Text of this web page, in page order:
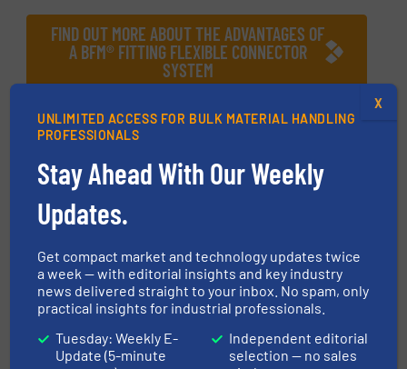
FIND OUT MORE ABOUT THE ADVANTAGES OF
A BFM® FITTING FLEXIBLE CONNECTOR
SYSTEM
More inCase Studies
Share this article
This article is published by
UNLIMITED ACCESS FOR BULK MATERIAL HANDLING
PROFESSIONALS
Stay Ahead With Our Weekly
Updates.
Get compact market and technology updates twice
a week — with editorial insights and key industry
news delivered straight to your inbox. No spam, only
practical insights for industrial professionals.
Tuesday: Weekly E-
Update (5-minute
Independent editorial
selection — no sales
X